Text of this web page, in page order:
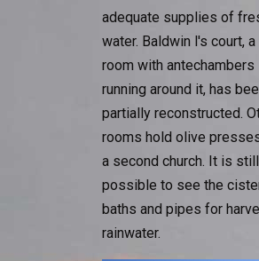
adequate supplies of
water. Baldwin l's court, a
room with antechambers
running around it, has
partially reconstructed.
rooms hold olive
a second church. It is still
possible to see the
baths and pipes for
rainwater.